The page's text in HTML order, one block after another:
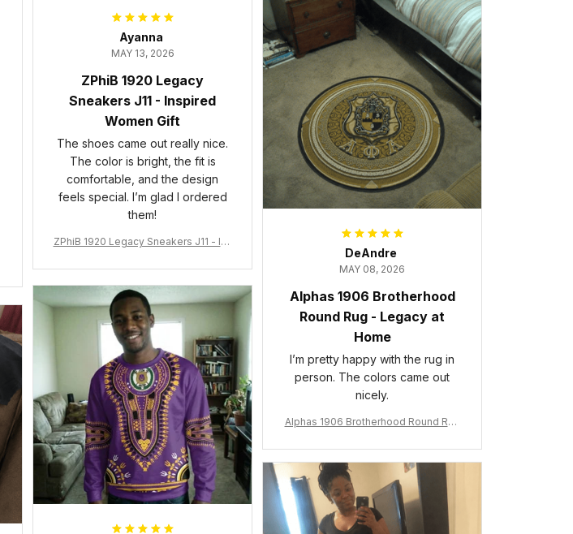
Ayanna
MAY 13, 2026
ZPhiB 1920 Legacy
Sneakers J11 - Inspired
Women Gift
The shoes came out really nice.
The color is bright, the fit is
comfortable, and the design
feels special. I’m glad I ordered
them!
ZPhiB 1920 Legacy Sneakers J11 - Ins
DeAndre
MAY 08, 2026
Alphas 1906 Brotherhood
Round Rug - Legacy at
Home
I’m pretty happy with the rug in
person. The colors came out
nicely.
Alphas 1906 Brotherhood Round Rug